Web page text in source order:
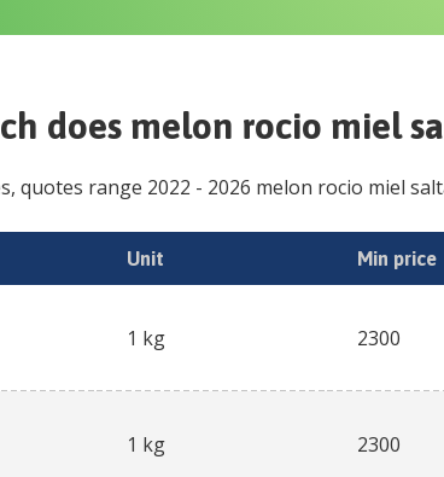
does melon rocio miel
quotes range 2022 - 2026 melon rocio miel
Unit Min price
1 kg 2300
1 kg 2300